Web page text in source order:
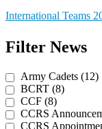
International Teams
Post
navigation
Post
Post
Filter News
Army Cadets (12)
BCRT (8)
CCF (8)
CCRS
CCRS